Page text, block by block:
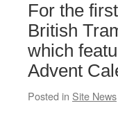
For the
British
which
Advent
Posted in Site News